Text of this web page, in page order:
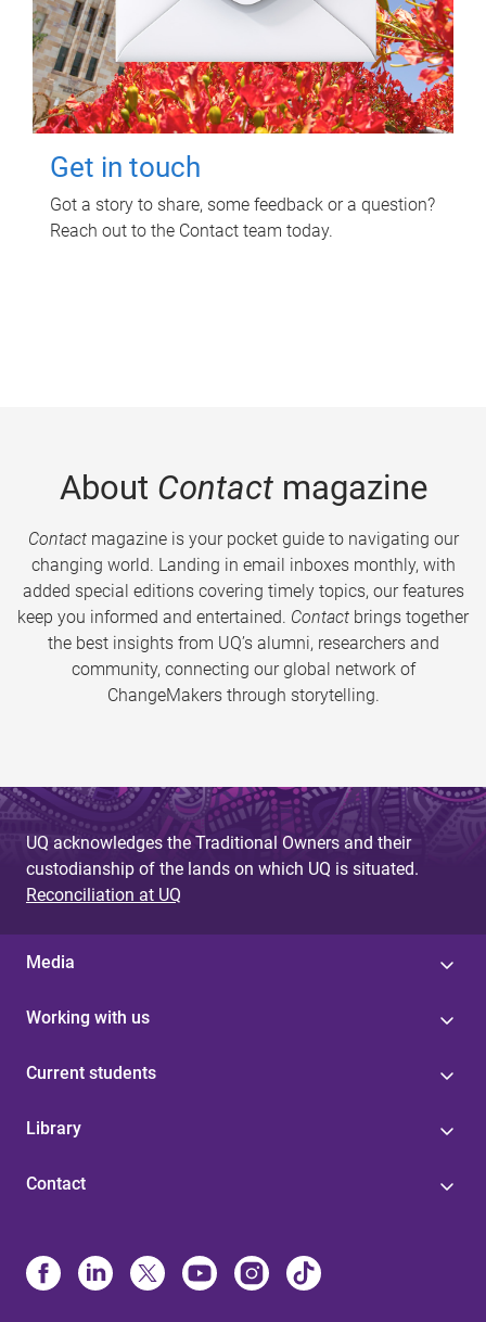
Get in touch
Got a story to share, some feedback or a question?
Reach out to the Contact team today.
About Contactmagazine
Contactmagazine is your pocket guide to navigating our
changing world. Landing in email inboxes monthly, with
added special editions covering timely topics, our features
keep you informed and entertained. Contact brings together
the best insights from UQ’s alumni, researchers and
community, connecting our global network of
ChangeMakers through storytelling.
UQ acknowledges the Traditional Owners and their
custodianship of the lands on which UQ is situated.
Reconciliation at UQ
Media
Working with us
Current students
Library
Contact